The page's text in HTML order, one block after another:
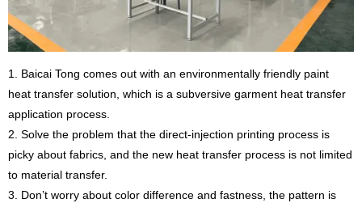
1. Baicai Tong comes out with an environmentally friendly paint
heat transfer solution, which is a subversive garment heat transfer
application process.
2. Solve the problem that the direct-injection printing process is
picky about fabrics, and the new heat transfer process is not limited
to material transfer.
3. Don’t worry about color difference and fastness, the pattern is